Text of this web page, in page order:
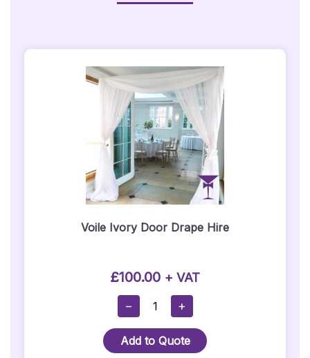
Voile Ivory Door Drape Hire
£100.00 + VAT
−
Voile
Door
Drape
+
Add to Quote